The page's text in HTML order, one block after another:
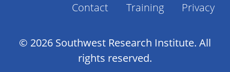
Footer
Contact Training Privacy
© 2026 Southwest Research Institute. All
rights reserved.